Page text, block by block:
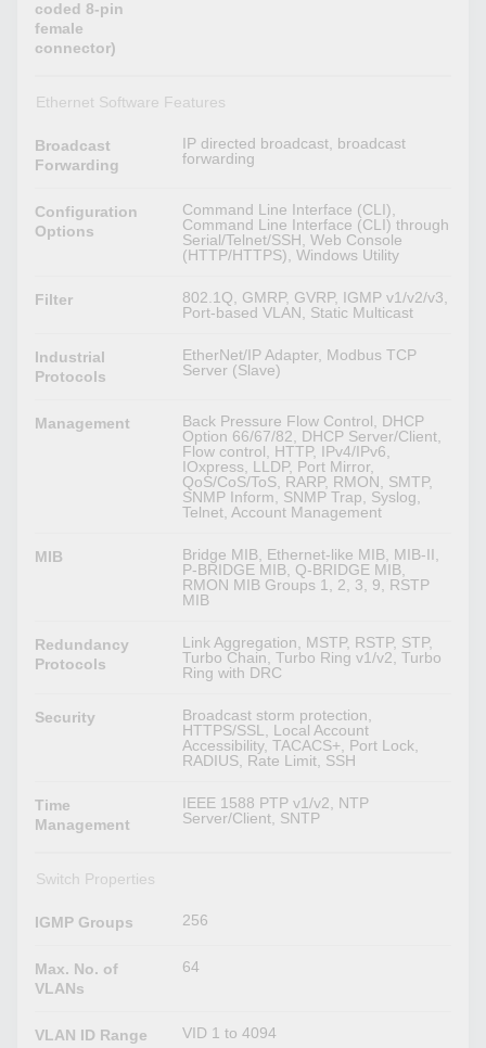
coded 8-pin
female
connector)
Ethernet Software Features
Broadcast
Forwarding
IP directed broadcast, broadcast
forwarding
Configuration
Options
Command Line Interface (CLI),
Command Line Interface (CLI) through
Serial/Telnet/SSH, Web Console
(HTTP/HTTPS), Windows Utility
Filter
802.1Q, GMRP, GVRP, IGMP v1/v2/v3,
Port-based VLAN, Static Multicast
Industrial
Protocols
EtherNet/IP Adapter, Modbus TCP
Server (Slave)
Management
Back Pressure Flow Control, DHCP
Option 66/67/82, DHCP Server/Client,
Flow control, HTTP, IPv4/IPv6,
IOxpress, LLDP, Port Mirror,
QoS/CoS/ToS, RARP, RMON, SMTP,
SNMP Inform, SNMP Trap, Syslog,
Telnet, Account Management
MIB
Bridge MIB, Ethernet-like MIB, MIB-II,
P-BRIDGE MIB, Q-BRIDGE MIB,
RMON MIB Groups 1, 2, 3, 9, RSTP
MIB
Redundancy
Protocols
Link Aggregation, MSTP, RSTP, STP,
Turbo Chain, Turbo Ring v1/v2, Turbo
Ring with DRC
Security
Broadcast storm protection,
HTTPS/SSL, Local Account
Accessibility, TACACS+, Port Lock,
RADIUS, Rate Limit, SSH
Time
Management
IEEE 1588 PTP v1/v2, NTP
Server/Client, SNTP
Switch Properties
IGMP Groups 256
Max. No. of
VLANs
64
VLAN ID Range VID 1 to 4094